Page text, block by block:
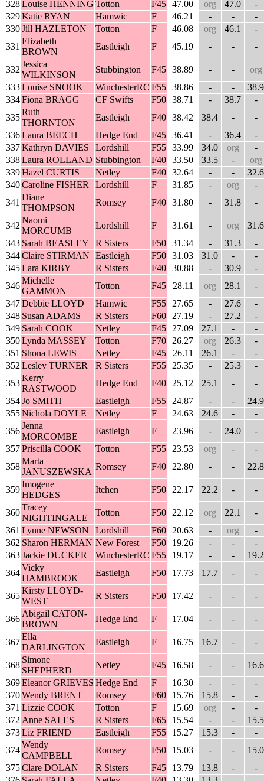
328Louise HENNING Totton F45 47.00 org 47.0
-
329Katie RYAN Hamwic F 46.21 - -
-
330Jill HAZLETON Totton F 46.08 org 46.1
-
331
Elizabeth
BROWN
Eastleigh F 45.19 - - -
332
Jessica
WILKINSON
Stubbington F45 38.89 - -
org
333Louise SNOOK WinchesterRC F55 38.86 - -
38.9
334Fiona BRAGG CF Swifts F50 38.71 - 38.7
-
335
Ruth
THORNTON
Eastleigh F40 38.42 38.4 -
-
336Laura BEECH Hedge End F45 36.41 - 36.4
-
337Kathryn DAVIES Lordshill F55 33.99 34.0 org
-
338Laura ROLLAND Stubbington F40 33.50 33.5 -
org
339Hazel CURTIS Netley F40 32.64 - -
32.6
340Caroline FISHER Lordshill F 31.85 - org
-
341
Diane
THOMPSON
Romsey F40 31.80 - 31.8 -
342
Naomi
MORCUMB
Lordshill F 31.61 - org
31.6
343 Sarah BEASLEY R Sisters F50 31.34 - 31.3
-
344Claire STIRMAN Eastleigh F50 31.03 31.0 -
-
345Lara KIRBY R Sisters F40 30.88 - 30.9
-
346
Michelle
GAMMON
Totton F45 28.11 org 28.1
-
347Debbie LLOYD Hamwic F55 27.65 - 27.6
-
348 Susan ADAMS R Sisters F60 27.19 - 27.2
-
349 Sarah COOK Netley F45 27.09 27.1 -
-
350Lynda MASSEY Totton F70 26.27 org 26.3
-
351 Shona LEWIS Netley F45 26.11 26.1 -
-
352 Lesley TURNER R Sisters F55 25.35 - 25.3
-
353
Kerry
RASTWOOD
Hedge End F40 25.12 25.1 -
-
354Jo SMITH Eastleigh F55 24.87 - -
24.9
355Nichola DOYLE Netley F 24.63 24.6 -
-
356
Jenna
MORCOMBE
Eastleigh F 23.96 - 24.0
-
357Priscilla COOK Totton F55 23.53 org -
-
358
Marta
JANUSZEWSKA
Romsey F40 22.80 - - 22.8
359
Imogene
HEDGES
Itchen F50 22.17 22.2 - -
360
Tracey
NIGHTINGALE
Totton F50 22.12 org 22.1
-
361 Lynne NEWSON Lordshill F60 20.63 - org
-
362 Sharon HERMAN New Forest F50 19.26 - -
-
363Jackie DUCKER WinchesterRC F55 19.17 - -
19.2
364
Vicky
HAMBROOK
Eastleigh F50 17.73 17.7 - -
365
Kirsty LLOYD-
WEST
R Sisters F50 17.42 - - -
366
Abigail CATON-
BROWN
Hedge End F 17.04 - - -
367
Ella
DARLINGTON
Eastleigh F 16.75 16.7 - -
368
Simone
SHEPHERD
Netley F45 16.58 - -
16.6
369Eleanor GRIEVES Hedge End F 16.30 - -
-
370Wendy BRENT Romsey F60 15.76 15.8 -
-
371 Lizzie COOK Totton F 15.69 org -
-
372 Anne SALES R Sisters F65 15.54 - -
15.5
373Liz FRIEND Eastleigh F55 15.27 15.3 -
-
374
Wendy
CAMPBELL
Romsey F50 15.03 - -
15.0
375Clare DOLAN R Sisters F45 13.79 13.8 -
-